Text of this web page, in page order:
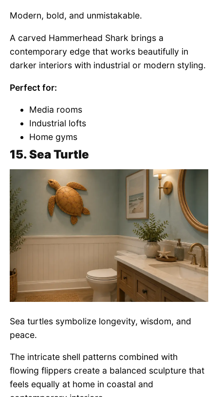
Modern, bold, and unmistakable.
A carved Hammerhead Shark brings a
contemporary edge that works beautifully in
darker interiors with industrial or modern styling.
Perfect for:
Media rooms
Industrial lofts
Home gyms
15. Sea Turtle
Sea turtles symbolize longevity, wisdom, and
peace.
The intricate shell patterns combined with
flowing flippers create a balanced sculpture that
feels equally at home in coastal and